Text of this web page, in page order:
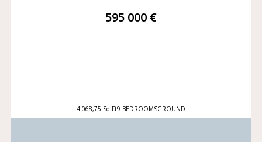
595 000 €
4 068,75 Sq Ft9 BEDROOMSGROUND